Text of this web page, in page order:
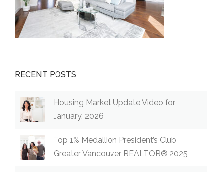
RECENT POSTS
Housing Market Update Video for
January, 2026
Top 1% Medallion President’s Club
Greater Vancouver REALTOR® 2025